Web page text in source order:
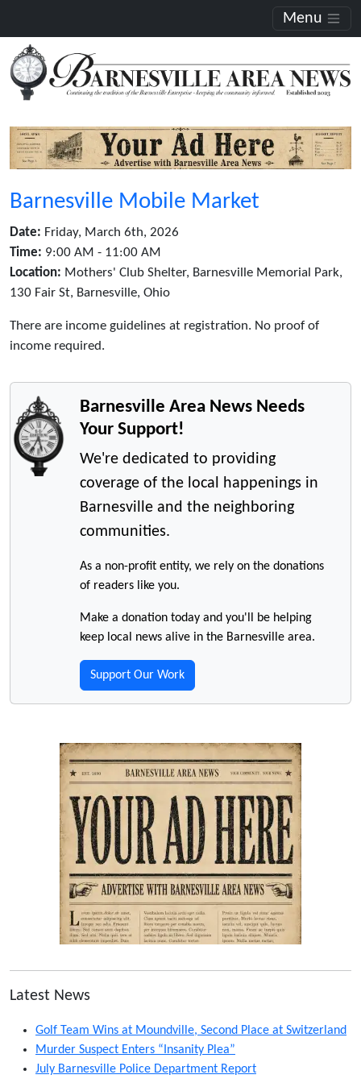
Menu
Barnesville Mobile Market
Date: Friday, March 6th, 2026
Time: 9:00 AM - 11:00 AM
Location: Mothers' Club Shelter, Barnesville Memorial Park,
130 Fair St, Barnesville, Ohio
There are income guidelines at registration. No proof of
income required.
Barnesville Area News Needs
Your Support!
We're dedicated to providing
coverage of the local happenings in
Barnesville and the neighboring
communities.
As a non-profit entity, we rely on the donations
of readers like you.
Make a donation today and you'll be helping
keep local news alive in the Barnesville area.
Support Our Work
Latest News
Golf Team Wins at Moundville, Second Place at Switzerland
Murder Suspect Enters “Insanity Plea”
July Barnesville Police Department Report